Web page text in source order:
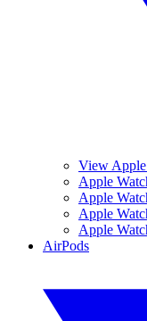
View Apple
Apple
Apple
Apple
Apple
AirPods